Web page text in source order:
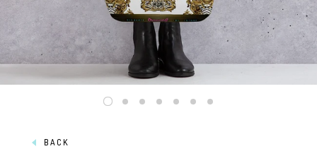
BACK